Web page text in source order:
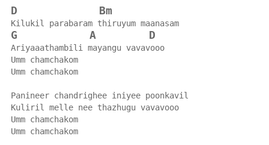
D Bm
Kilukil parabaram thiruyum maanasam
G A D
Ariyaaathambili mayangu vavavooo
Umm chamchakom
Umm chamchakom
Panineer chandrighee iniyee poonkavil
Kuliril melle nee thazhugu vavavooo
Umm chamchakom
Umm chamchakom